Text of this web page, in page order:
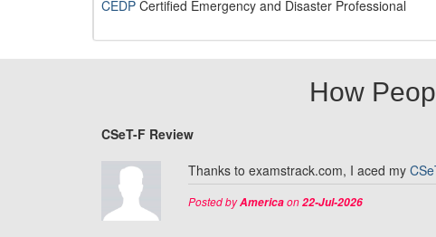
CEDP Certified Emergency and Disaster Professional
How
CSeT-F Review
Thanks to examstrack.com, I aced my
Posted byAmericaon22-Jul-2026